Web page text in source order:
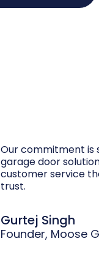
Our commitment
garage door
customer service
trust.
Gurtej Singh
Founder, Moose